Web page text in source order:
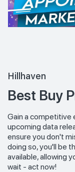
Hillhaven
Best Buy
Gain a competitive
upcoming data
ensure you don't
doing so, you'll be
available, allowing
wait - act now!